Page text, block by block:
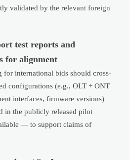
validated by the relevant foreign
test reports and
for alignment
for international bids should cross-
configurations (e.g., OLT + ONT
interfaces, firmware versions)
in the publicly released pilot
— to support claims of